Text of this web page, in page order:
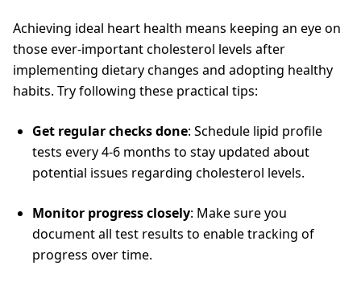
Achieving ideal heart health means keeping an eye on
those ever-important cholesterol levels after
implementing dietary changes and adopting healthy
habits. Try following these practical tips:
Get regular checks done: Schedule lipid profile
tests every 4-6 months to stay updated about
potential issues regarding cholesterol levels.
Monitor progress closely: Make sure you
document all test results to enable tracking of
progress over time.